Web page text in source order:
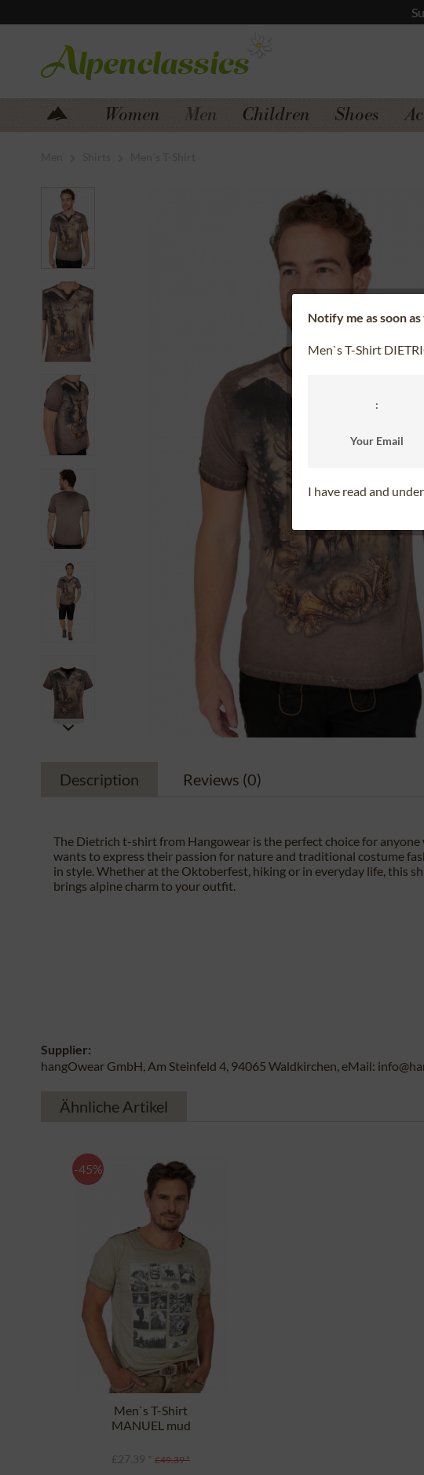
Women Men Children Shoes
Description Reviews (0)
The Dietrich t-shirt from Hangowear is the perfect choice for anyone
wants to express their passion for nature and traditional costume
in style. Whether at the Oktoberfest, hiking or in everyday life, this
brings alpine charm to your outfit.
Supplier:
hangOwear GmbH, Am Steinfeld 4, 94065 Waldkirchen, eMail:
Ähnliche Artikel
-45%
Men`s T-Shirt
MANUEL mud
£27.39 * £49.39 *
Notify me as soon
Men`s T-Shirt
:
Your Email
I have read and